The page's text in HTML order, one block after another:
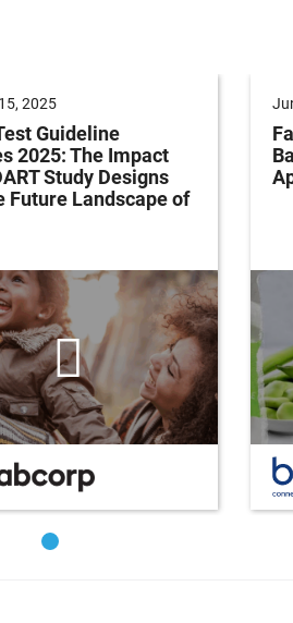
2025
Guideline
2025: The Impact
Study Designs
Future Landscape of